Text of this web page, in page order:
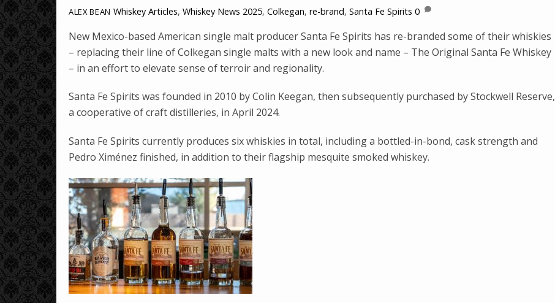
ALEX BEAN Whiskey Articles, Whiskey News 2025, Colkegan, re-brand, Santa Fe Spirits 0
New Mexico-based American single malt producer Santa Fe Spirits has re-branded some of their whiskies
– replacing their line of Colkegan single malts with a new look and name – The Original Santa Fe Whiskey
– in an effort to elevate sense of terroir and regionality.
Santa Fe Spirits was founded in 2010 by Colin Keegan, then subsequently purchased by Stockwell Reserve,
a cooperative of craft distilleries, in April 2024.
Santa Fe Spirits currently produces six whiskies in total, including a bottled-in-bond, cask strength and
Pedro Ximénez finished, in addition to their flagship mesquite smoked whiskey.